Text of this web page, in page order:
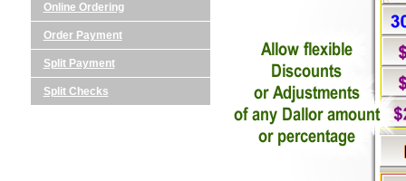
Online Ordering
Order Payment
Split Payment
Split Checks